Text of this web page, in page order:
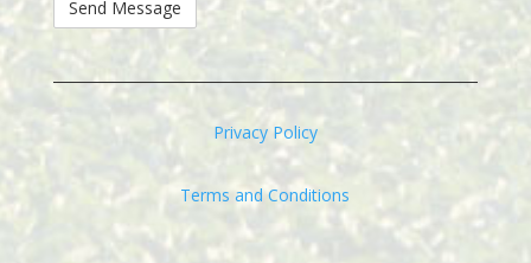
Privacy Policy
Terms and Conditions